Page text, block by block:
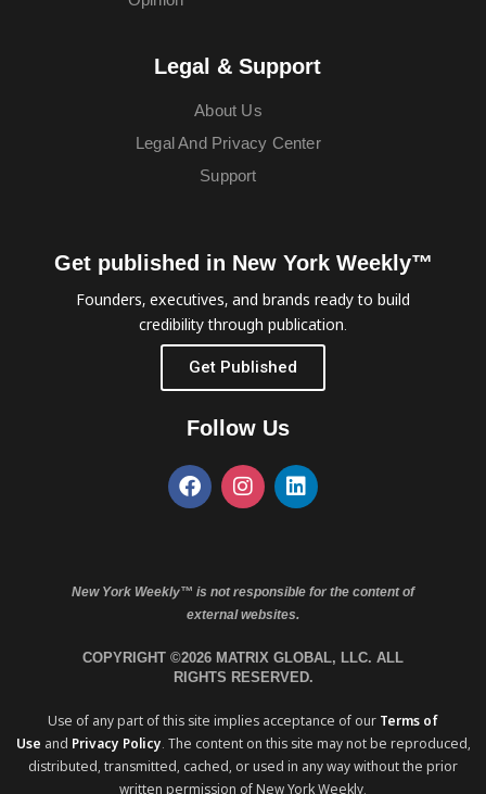
Legal & Support
About Us
Legal And Privacy Center
Support
Get published in New York Weekly™
Founders, executives, and brands ready to build
credibility through publication.
Get Published
Follow Us
New York Weekly™ is not responsible for the content of
external websites.
COPYRIGHT ©2026 MATRIX GLOBAL, LLC. ALL
RIGHTS RESERVED.
Use of any part of this site implies acceptance of our Terms of
Use and Privacy Policy. The content on this site may not be reproduced,
distributed, transmitted, cached, or used in any way without the prior
written permission of New York Weekly.